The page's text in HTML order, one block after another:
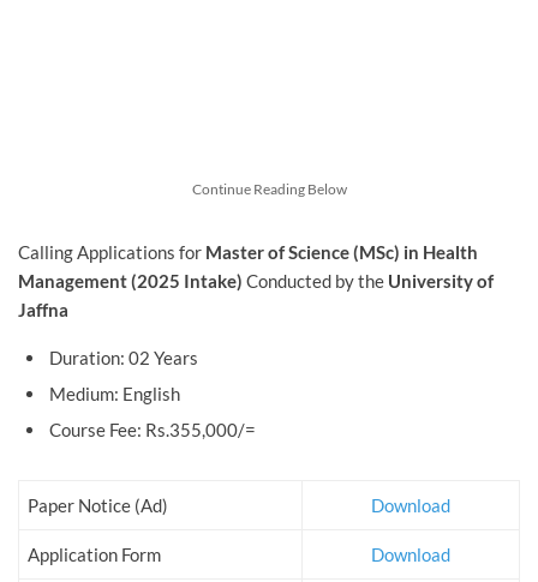
Continue Reading Below
Calling Applications for Master of Science (MSc) in Health
Management (2025 Intake) Conducted by the University of
Jaffna
Duration: 02 Years
Medium: English
Course Fee: Rs.355,000/=
Paper Notice (Ad) Download
Application Form Download